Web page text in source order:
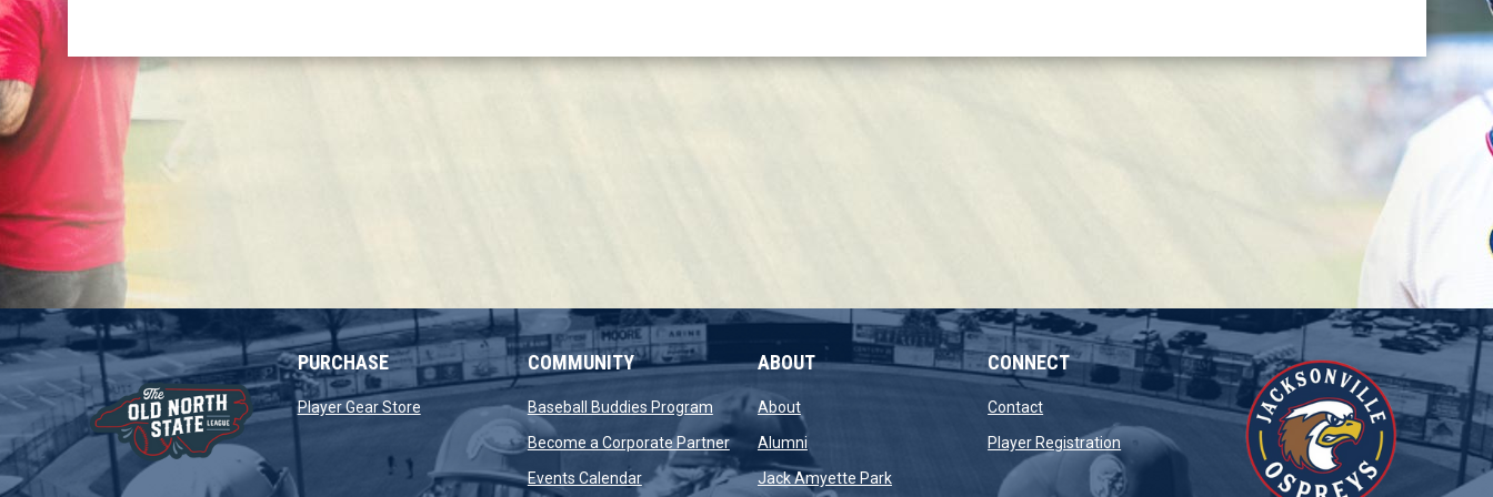
PURCHASE
Player Gear Storeopens in new window
COMMUNITY
Baseball Buddies Programopens in new window
Become a Corporate Partneropens in new window
Events Calendaropens in new window
ABOUT
Aboutopens in new window
Alumniopens in new window
Jack Amyette Parkopens in new window
CONNECT
Contactopens in new window
Player Registration opens in new window